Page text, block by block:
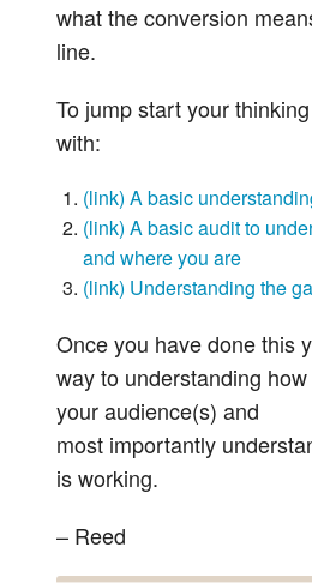
what the conversion
line.
To jump start your
with:
(link) A basic
(link) A basic audit to
and where you are
(link) Understanding the
Once you have done this
way to understanding
your audience(s) and
most importantly
is working.
– Reed